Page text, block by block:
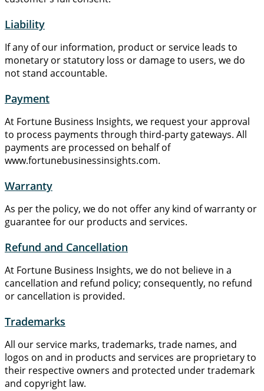
Liability
If any of our information, product or service leads to
monetary or statutory loss or damage to users, we do
not stand accountable.
Payment
At Fortune Business Insights, we request your approval
to process payments through third-party gateways. All
payments are processed on behalf of
www.fortunebusinessinsights.com.
Warranty
As per the policy, we do not offer any kind of warranty or
guarantee for our products and services.
Refund and Cancellation
At Fortune Business Insights, we do not believe in a
cancellation and refund policy; consequently, no refund
or cancellation is provided.
Trademarks
All our service marks, trademarks, trade names, and
logos on and in products and services are proprietary to
their respective owners and protected under trademark
and copyright law.